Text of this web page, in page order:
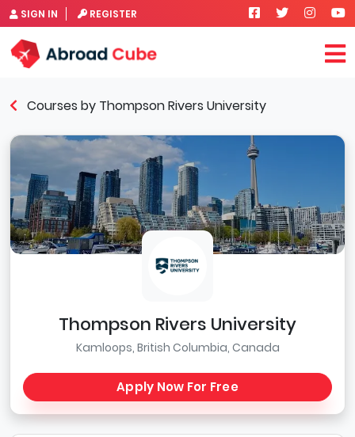
SIGN IN REGISTER
Courses by Thompson Rivers University
Thompson Rivers University
Kamloops, British Columbia, Canada
Apply Now For Free